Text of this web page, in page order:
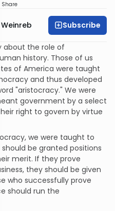
Share
Subscribe
about the role of
history. Those of us
of America were taught
and thus developed
"aristocracy." We were
government by a select
right to govern by virtue
we were taught to
should be granted positions
merit. If they prove
they should be given
who successfully prove
should run the